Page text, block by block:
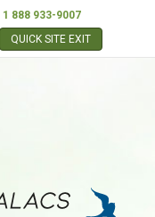
1 888 933-9007
QUICK SITE EXIT